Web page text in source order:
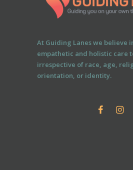
At Guiding Lanes we believe
empathetic and holistic care
irrespective of race, age,
orientation, or identity.